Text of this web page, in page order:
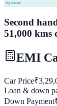
Second
51,000 kms
EMI
Car Price₹
Loan & down
Down Payment